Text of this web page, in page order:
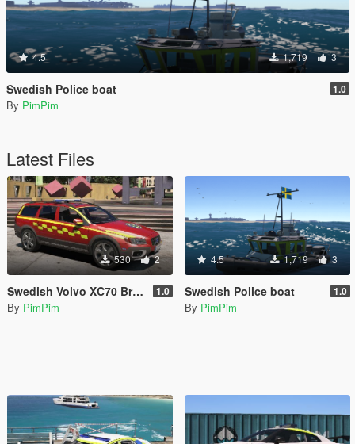
4.5 1,719 3
Swedish Police boat 1.0
By PimPim
Latest Files
530 2
Swedish Volvo XC70 Brandbefäl 1.0
By PimPim
4.5 1,719 3
Swedish Police boat 1.0
By PimPim